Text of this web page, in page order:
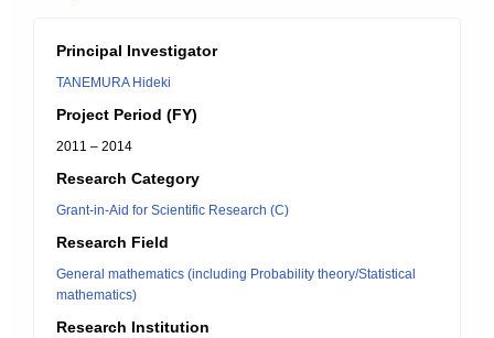
Principal Investigator
TANEMURA Hideki
Project Period (FY)
2011 – 2014
Research Category
Grant-in-Aid for Scientific Research (C)
Research Field
General mathematics (including Probability theory/Statistical
mathematics)
Research Institution